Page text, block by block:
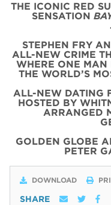
THE ICONIC RED
SENSATION
STEPHEN FRY
ALL-NEW CRIME
WHERE ONE MAN
THE WORLD’S
ALL-NEW DATING
HOSTED BY
ARRANGED
GOLDEN GLOBE
PETER
DOWNLOAD
SHARE